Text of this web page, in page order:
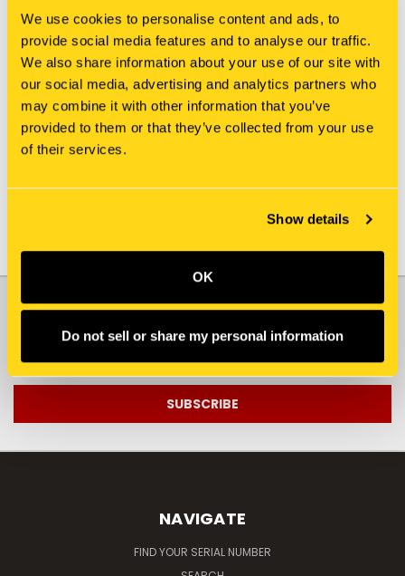
We use cookies to personalise content and ads, to
provide social media features and to analyse our traffic.
We also share information about your use of our site with
our social media, advertising and analytics partners who
may combine it with other information that you’ve
provided to them or that they’ve collected from your use
of their services.
Show details
OK
Do not sell or share my personal information
New Holland
811421-7599 HALF
BEARING
$109.65
New Holland
811421-5387 HALF
BEARING
$6.20
JOIN OUR NEWSLETTER
Address
NAVIGATE
FIND YOUR SERIAL NUMBER